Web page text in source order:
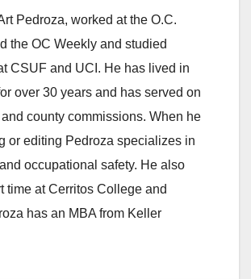
Pedroza, worked at the O.C.
the OC Weekly and studied
CSUF and UCI. He has lived in
over 30 years and has served on
county commissions. When he
or editing Pedroza specializes in
occupational safety. He also
time at Cerritos College and
has an MBA from Keller